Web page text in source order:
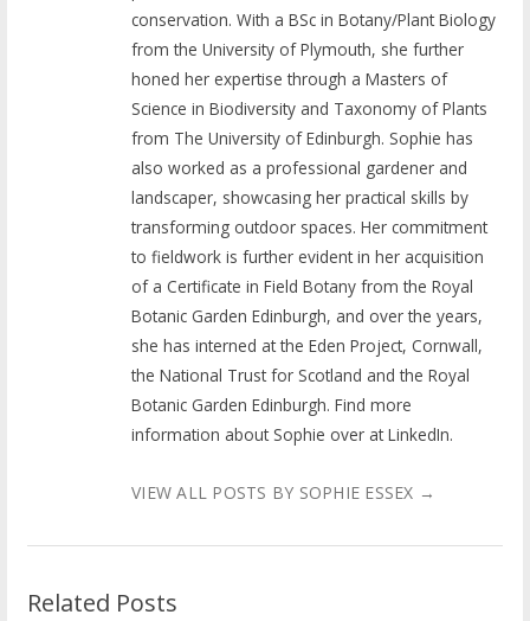
conservation. With a BSc in Botany/Plant Biology
from the University of Plymouth, she further
honed her expertise through a Masters of
Science in Biodiversity and Taxonomy of Plants
from The University of Edinburgh. Sophie has
also worked as a professional gardener and
landscaper, showcasing her practical skills by
transforming outdoor spaces. Her commitment
to fieldwork is further evident in her acquisition
of a Certificate in Field Botany from the Royal
Botanic Garden Edinburgh, and over the years,
she has interned at the Eden Project, Cornwall,
the National Trust for Scotland and the Royal
Botanic Garden Edinburgh. Find more
information about Sophie over at LinkedIn.
VIEW ALL POSTS BY SOPHIE ESSEX →
Related Posts